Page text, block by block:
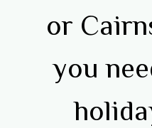
or
you